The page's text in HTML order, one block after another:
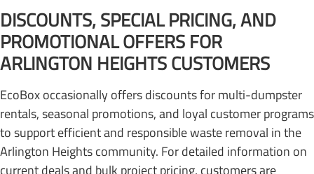
DISCOUNTS, SPECIAL PRICING, AND
PROMOTIONAL OFFERS FOR
ARLINGTON HEIGHTS CUSTOMERS
EcoBox occasionally offers discounts for multi-dumpster
rentals, seasonal promotions, and loyal customer programs
to support efficient and responsible waste removal in the
Arlington Heights community. For detailed information on
current deals and bulk project pricing, customers are